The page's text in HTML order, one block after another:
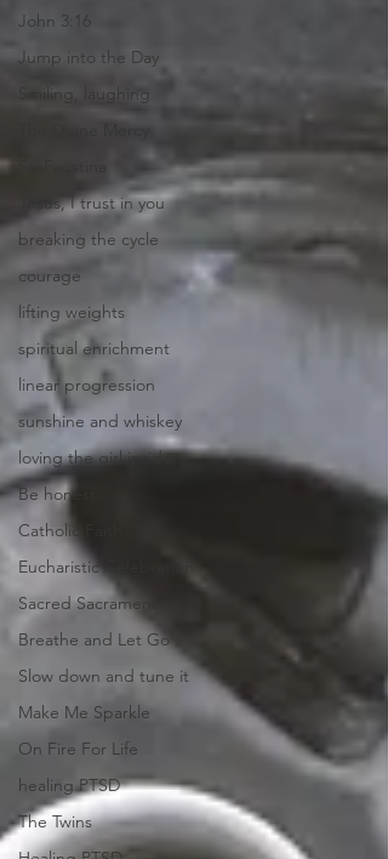
John 3:16
Jump into the Day
Smiling, laughing
The Divine Mercy
Jesus, I trust in you
breaking the cycle
courage
lifting weights
spiritual enrichment
linear progression
sunshine and whiskey
loving the girl inside
Be honest
Catholic Faith
Eucharistic Celebration
Sacred Sacrament
Breathe and Let Go
Slow down and tune it
Make Me Sparkle
On Fire For Life
healing PTSD
The Twins